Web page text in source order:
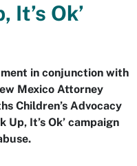
It’s Ok’
in conjunction with
Mexico Attorney
Children’s Advocacy
Up, It’s Ok’ campaign